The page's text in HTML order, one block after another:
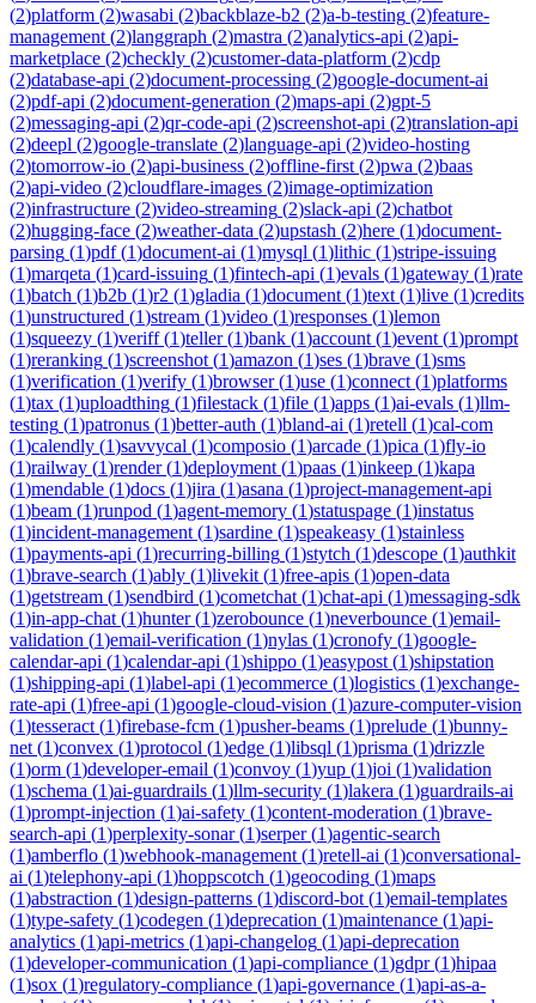
(2)platform (2)wasabi (2)backblaze-b2 (2)a-b-testing (2)feature-
management (2)langgraph (2)mastra (2)analytics-api (2)api-
marketplace (2)checkly (2)customer-data-platform (2)cdp
(2)database-api (2)document-processing (2)google-document-ai
(2)pdf-api (2)document-generation (2)maps-api (2)gpt-5
(2)messaging-api (2)qr-code-api (2)screenshot-api (2)translation-api
(2)deepl (2)google-translate (2)language-api (2)video-hosting
(2)tomorrow-io (2)api-business (2)offline-first (2)pwa (2)baas
(2)api-video (2)cloudflare-images (2)image-optimization
(2)infrastructure (2)video-streaming (2)slack-api (2)chatbot
(2)hugging-face (2)weather-data (2)upstash (2)here (1)document-
parsing (1)pdf(1)document-ai (1)mysql (1)lithic (1)stripe-issuing
(1)marqeta (1)card-issuing (1)fintech-api (1)evals (1)gateway (1)rate
(1)batch (1)b2b (1)r2 (1)gladia (1)document (1)text (1)live (1)credits
(1)unstructured (1)stream (1)video (1)responses (1)lemon
(1)squeezy (1)veriff(1)teller(1)bank (1)account (1)event (1)prompt
(1)reranking (1)screenshot (1)amazon (1)ses (1)brave (1)sms
(1)verification (1)verify (1)browser(1)use (1)connect (1)platforms
(1)tax (1)uploadthing (1)filestack (1)file (1)apps (1)ai-evals (1)llm-
testing (1)patronus (1)better-auth (1)bland-ai (1)retell (1)cal-com
(1)calendly (1)savvycal (1)composio (1)arcade (1)pica (1)fly-io
(1)railway (1)render(1)deployment (1)paas (1)inkeep (1)kapa
(1)mendable (1)docs (1)jira (1)asana (1)project-management-api
(1)beam (1)runpod (1)agent-memory (1)statuspage (1)instatus
(1)incident-management (1)sardine (1)speakeasy (1)stainless
(1)payments-api (1)recurring-billing (1)stytch (1)descope (1)authkit
(1)brave-search (1)ably (1)livekit (1)free-apis (1)open-data
(1)getstream (1)sendbird (1)cometchat (1)chat-api (1)messaging-sdk
(1)in-app-chat (1)hunter(1)zerobounce (1)neverbounce (1)email-
validation (1)email-verification (1)nylas (1)cronofy (1)google-
calendar-api (1)calendar-api (1)shippo (1)easypost (1)shipstation
(1)shipping-api (1)label-api (1)ecommerce (1)logistics (1)exchange-
rate-api (1)free-api (1)google-cloud-vision (1)azure-computer-vision
(1)tesseract (1)firebase-fcm (1)pusher-beams (1)prelude (1)bunny-
net (1)convex (1)protocol (1)edge (1)libsql (1)prisma (1)drizzle
(1)orm (1)developer-email (1)convoy (1)yup (1)joi (1)validation
(1)schema (1)ai-guardrails (1)llm-security (1)lakera (1)guardrails-ai
(1)prompt-injection (1)ai-safety (1)content-moderation (1)brave-
search-api (1)perplexity-sonar(1)serper(1)agentic-search
(1)amberflo (1)webhook-management (1)retell-ai (1)conversational-
ai (1)telephony-api (1)hoppscotch (1)geocoding (1)maps
(1)abstraction (1)design-patterns (1)discord-bot (1)email-templates
(1)type-safety (1)codegen (1)deprecation (1)maintenance (1)api-
analytics (1)api-metrics (1)api-changelog (1)api-deprecation
(1)developer-communication (1)api-compliance (1)gdpr(1)hipaa
(1)sox (1)regulatory-compliance (1)api-governance (1)api-as-a-